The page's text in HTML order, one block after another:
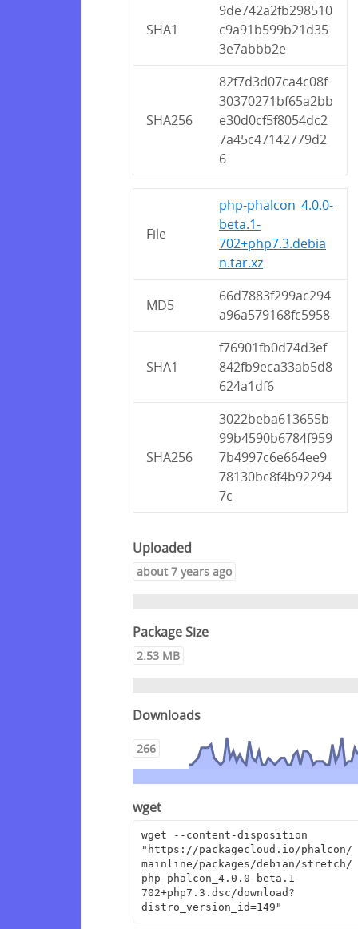
SHA1
9de742a2fb298510
c9a91b599b21d35
3e7abbb2e
SHA256
82f7d3d07ca4c08f
30370271bf65a2bb
e30d0cf5f8054dc2
7a45c47142779d2
6
File
php-phalcon_4.0.0-
beta.1-
702+php7.3.debia
n.tar.xz
MD5
66d7883f299ac294
a96a579168fc5958
SHA1
f76901fb0d74d3ef
842fb9eca33ab5d8
624a1df6
SHA256
3022beba613655b
99b4590b6784f959
7b4997c6e664ee9
78130bc8f4b92294
7c
Uploaded
about 7 years ago
Package Size
2.53 MB
Downloads
266
wget
wget --content-disposition
"https://packagecloud.io/phalcon/
mainline/packages/debian/stretch/
php-phalcon_4.0.0-beta.1-
702+php7.3.dsc/download?
distro_version_id=149"